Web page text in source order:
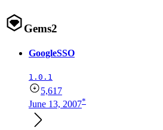
Gems2
GoogleSSO
1.0.1
5,617
June 13, 2007*